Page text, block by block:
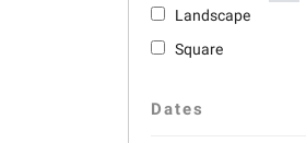
Landscape
Square
Dates